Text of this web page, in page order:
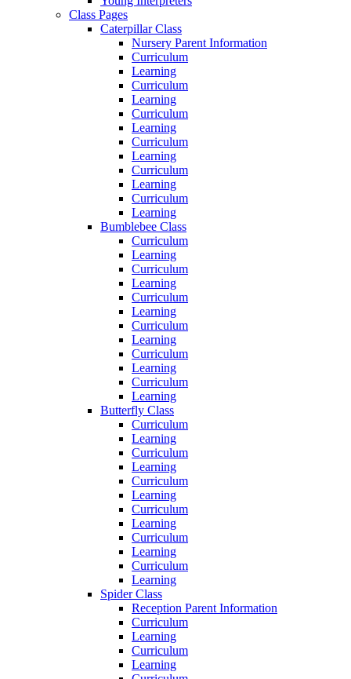
Class Pages
Caterpillar Class
Nursery Parent Information
Curriculum
Learning
Curriculum
Learning
Curriculum
Learning
Curriculum
Learning
Curriculum
Learning
Curriculum
Learning
Bumblebee Class
Curriculum
Learning
Curriculum
Learning
Curriculum
Learning
Curriculum
Learning
Curriculum
Learning
Curriculum
Learning
Butterfly Class
Curriculum
Learning
Curriculum
Learning
Curriculum
Learning
Curriculum
Learning
Curriculum
Learning
Curriculum
Learning
Spider Class
Reception Parent Information
Curriculum
Learning
Curriculum
Learning